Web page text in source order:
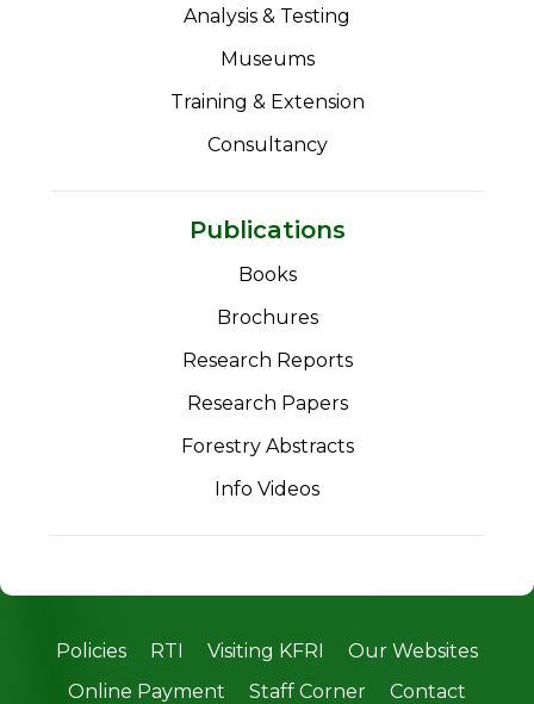
Analysis & Testing
Museums
Training & Extension
Consultancy
Publications
Books
Brochures
Research Reports
Research Papers
Forestry Abstracts
Info Videos
Policies RTI Visiting KFRI
Our Websites
Online Payment
Staff Corner Contact